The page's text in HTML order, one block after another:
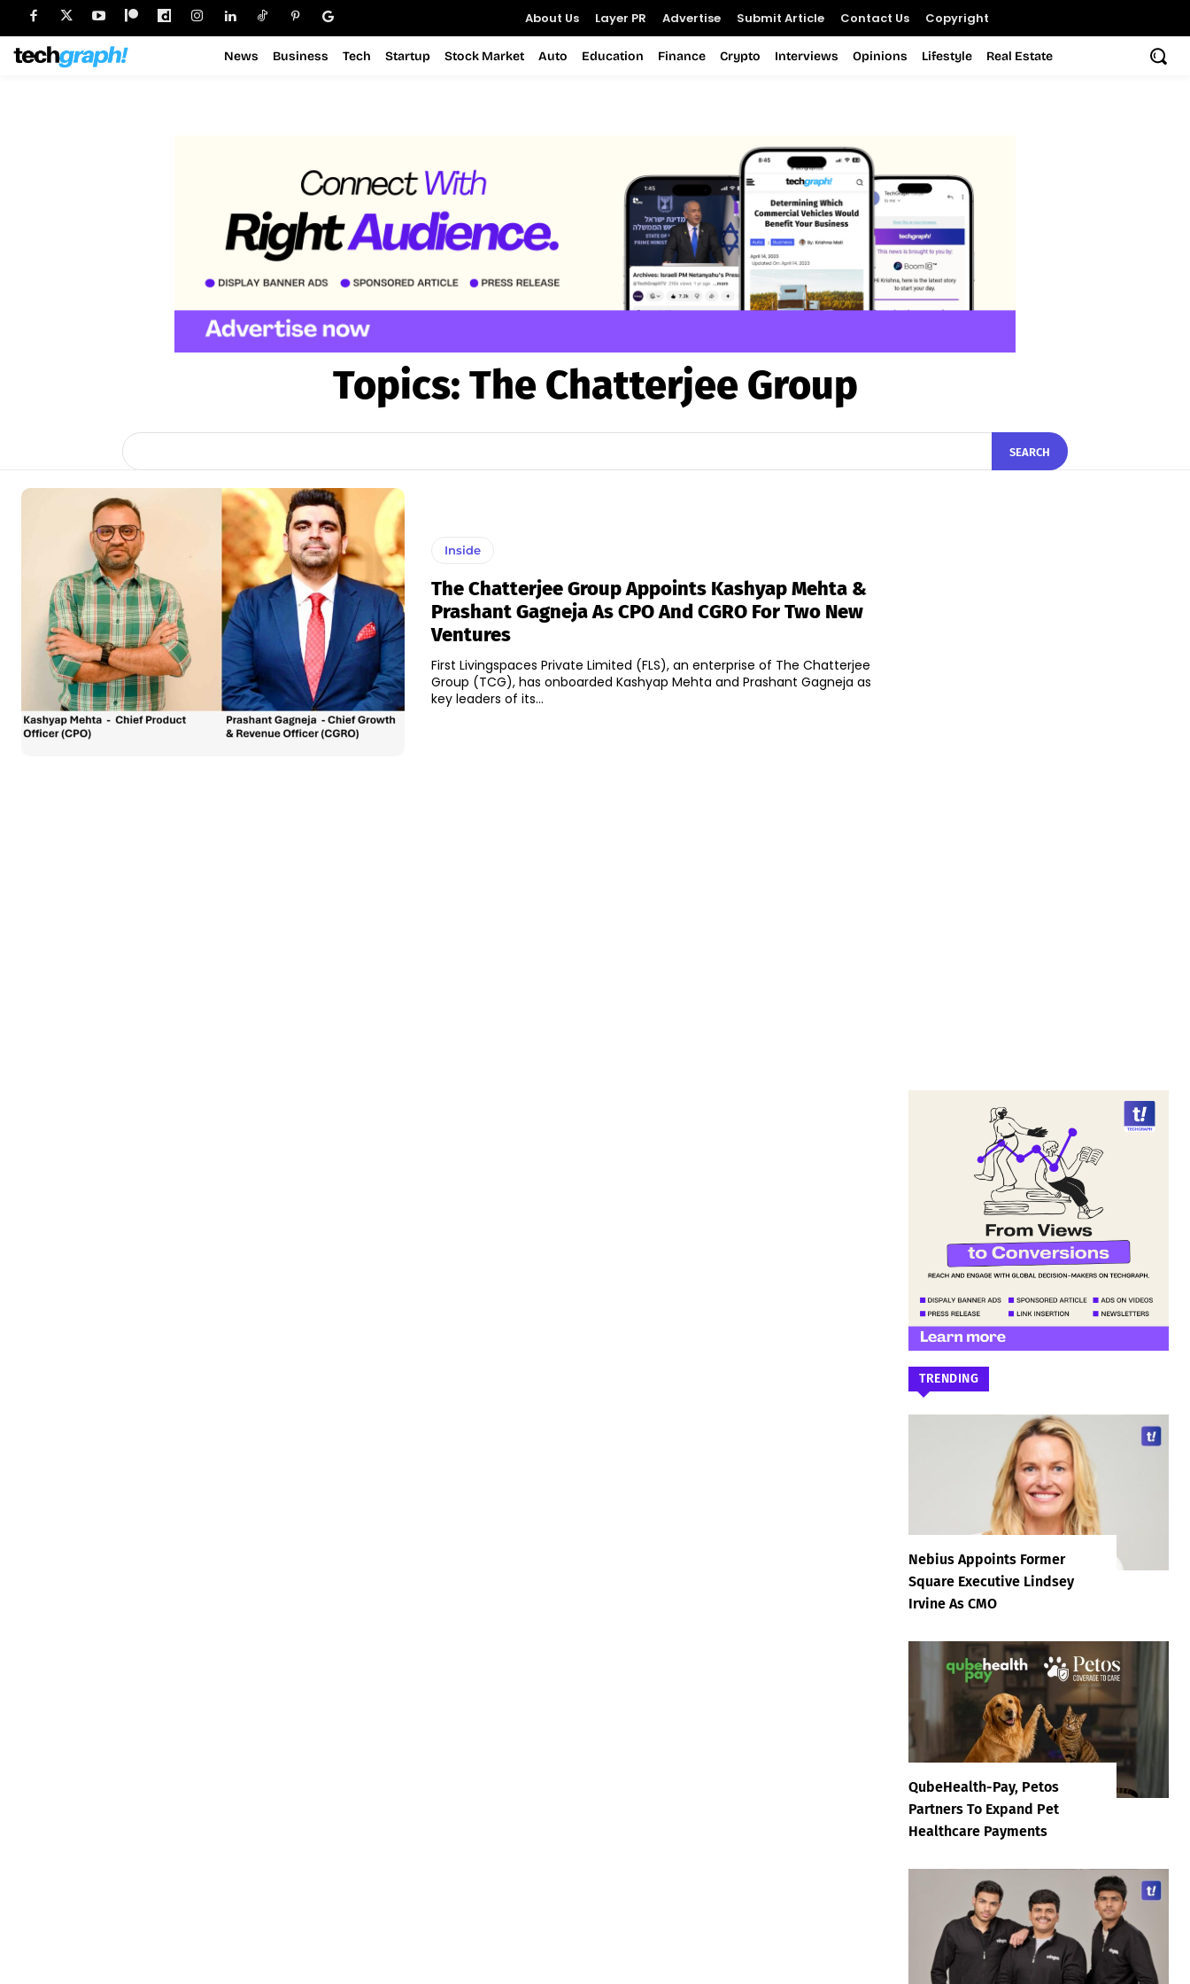
About Us Layer PR Advertise Submit Article Contact Us Copyright
News Business Tech Startup Stock Market Auto Education Finance Crypto Interviews Opinions Lifestyle Real Estate
Topics: The Chatterjee Group
SEARCH
Inside
The Chatterjee Group Appoints Kashyap Mehta &
Prashant Gagneja As CPO And CGRO For Two New
Ventures
First Livingspaces Private Limited (FLS), an enterprise of The Chatterjee
Group (TCG), has onboarded Kashyap Mehta and Prashant Gagneja as
key leaders of its...
TRENDING
Nebius Appoints Former
Square Executive Lindsey
Irvine As CMO
QubeHealth-Pay, Petos
Partners To Expand Pet
Healthcare Payments